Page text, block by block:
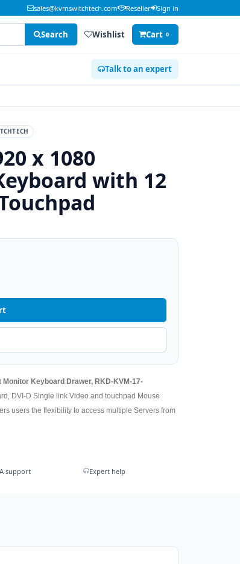
sales@kvmswitchtech.com Reseller Sign in
Search Wishlist Cart 0
Talk to an expert
x 1080
with 12
Keyboard Drawer, RKD-KVM-17-
DVI-D Single link Video and touchpad Mouse
users the flexibility to access multiple Servers from
support Expert help